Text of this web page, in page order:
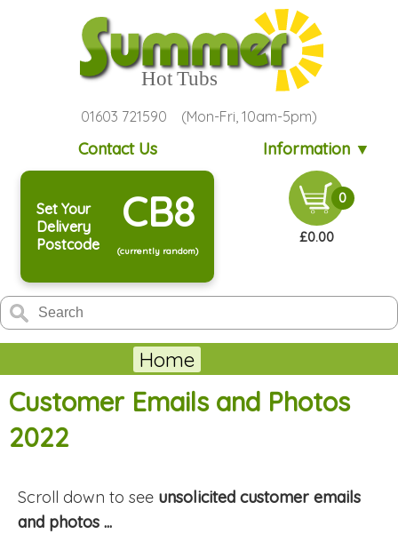
01603 721590 (Mon-Fri, 10am-5pm)
Contact Us Information ▼
Set Your
Delivery
Postcode
CB8
(currently random)
0
£0.00
Home
Customer Emails and Photos
2022
Scroll down to see unsolicited customer emails
and photos ...